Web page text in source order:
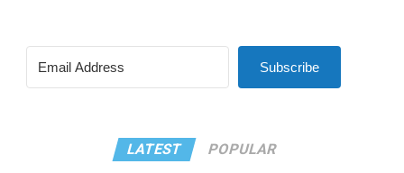
Subscribe
LATEST POPULAR